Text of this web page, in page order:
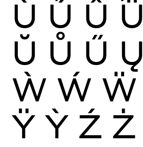
Ù Ú Û Ü
Ŭ Ů Ű Ų
Ẁ Ẃ Ẅ
Ÿ Ỳ Ź Ż